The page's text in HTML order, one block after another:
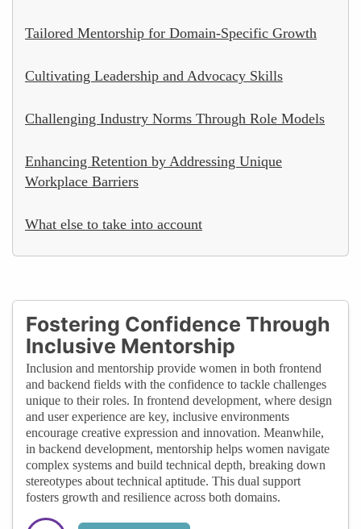
Tailored Mentorship for Domain-Specific Growth
Cultivating Leadership and Advocacy Skills
Challenging Industry Norms Through Role Models
Enhancing Retention by Addressing Unique
Workplace Barriers
What else to take into account
Fostering Confidence Through
Inclusive Mentorship
Inclusion and mentorship provide women in both frontend
and backend fields with the confidence to tackle challenges
unique to their roles. In frontend development, where design
and user experience are key, inclusive environments
encourage creative expression and innovation. Meanwhile,
in backend development, mentorship helps women navigate
complex systems and build technical depth, breaking down
stereotypes about technical aptitude. This dual support
fosters growth and resilience across both domains.